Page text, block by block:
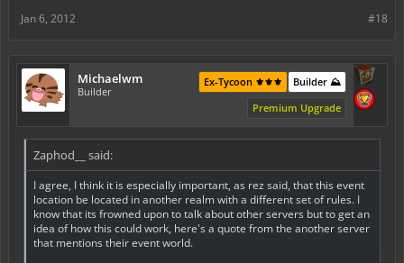
this ability and freedom to use and build with spawned items,
keep in mind that i do not mean to offend our server by making
illicit comparisons to another, but i think its valuable to see that this
#18
Jan 6, 2012
Michaelwm
Builder
Builder ⛰️
Ex-Tycoon ⚜️⚜️⚜️
Premium Upgrade
Zaphod__ said:
I agree, I think it is especially important, as rez said, that this event
location be located in another realm with a different set of rules. I
know that its frowned upon to talk about other servers but to get an
idea of how this could work, here's a quote from the another server
that mentions their event world.